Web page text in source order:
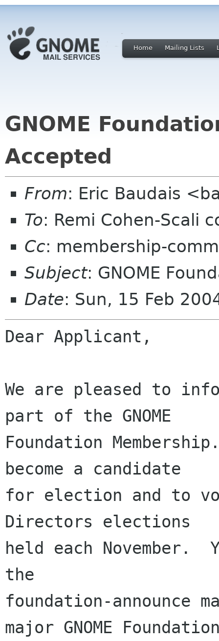
Home Mailing Lists
GNOME
Accepted
From: Eric Baudais
To: Remi Cohen-Scali
Cc: membership-
Subject: GNOME
Date: Sun, 15 Feb
Dear Applicant,
We are pleased to
part of the GNOME
Foundation
become a candidate
for election and to
Directors elections
held each November.
the
foundation-
major GNOME